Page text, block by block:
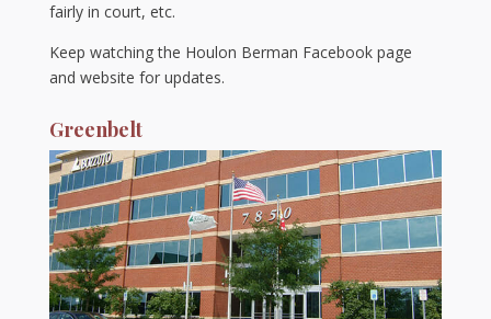
fairly in court, etc.
Keep watching the Houlon Berman Facebook page
and website for updates.
Greenbelt